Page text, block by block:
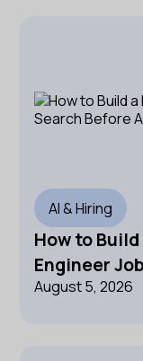
AI & Hiring
How to
Engineer
August 5, 2026